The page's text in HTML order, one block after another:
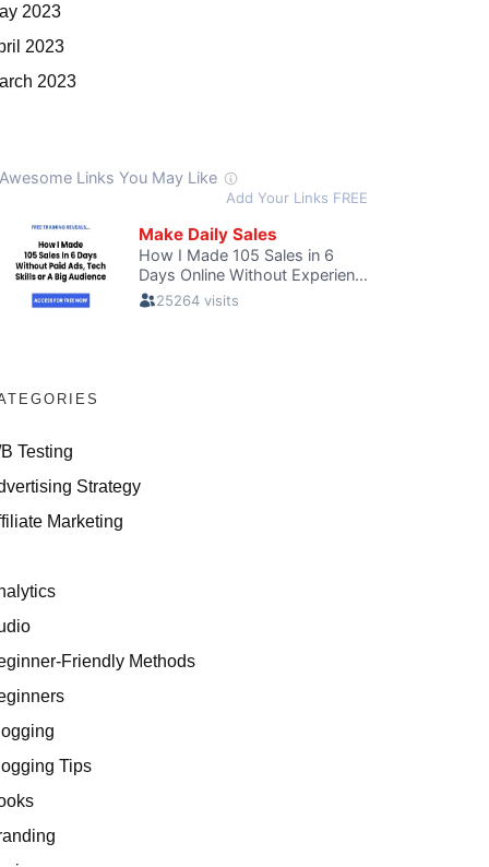
2023
2023
2023
Testing
Strategy
Marketing
Friendly Methods
Tips